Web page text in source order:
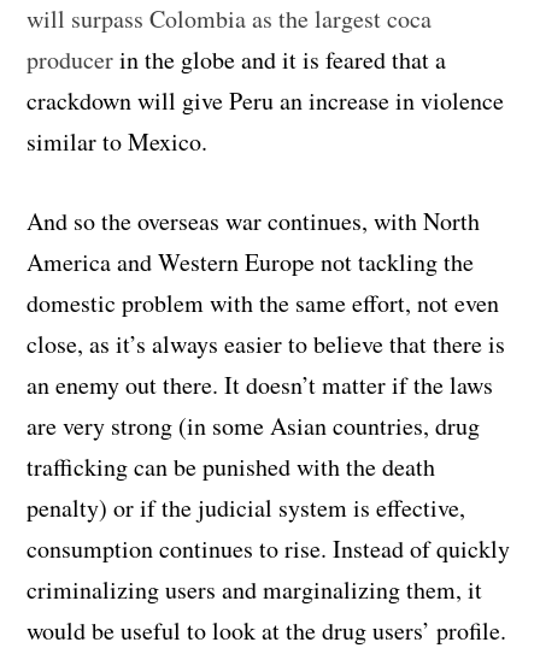
will surpass Colombia as the largest coca
producerin the globe and it is feared that a
crackdown will give Peru an increase in violence
similar to Mexico.
And so the overseas war continues, with North
America and Western Europe not tackling the
domestic problem with the same effort, not even
close, as it’s always easier to believe that there is
an enemy out there. It doesn’t matter if the laws
are very strong (in some Asian countries, drug
trafficking can be punished with the death
penalty) or if the judicial system is effective,
consumption continues to rise. Instead of quickly
criminalizing users and marginalizing them, it
would be useful to look at the drug users’ profile.